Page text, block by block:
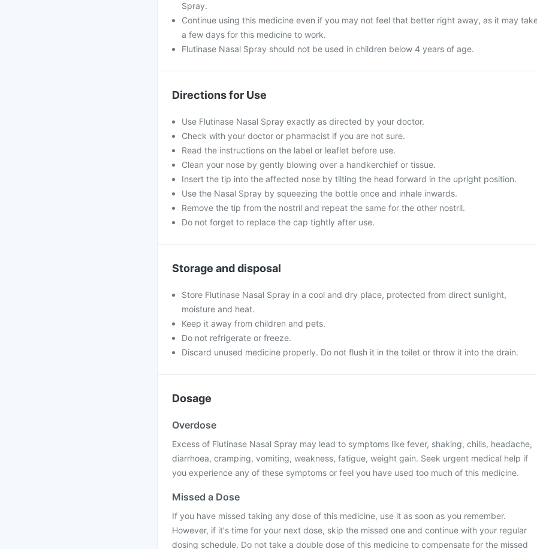
Spray.
Continue using this medicine even if you may not feel that better right away, as it may
a few days for this medicine to work.
Flutinase Nasal Spray should not be used in children below 4 years of age.
Directions for Use
Use Flutinase Nasal Spray exactly as directed by your doctor.
Check with your doctor or pharmacist if you are not sure.
Read the instructions on the label or leaflet before use.
Clean your nose by gently blowing over a handkerchief or tissue.
Insert the tip into the affected nose by tilting the head forward in the upright position.
Use the Nasal Spray by squeezing the bottle once and inhale inwards.
Remove the tip from the nostril and repeat the same for the other nostril.
Do not forget to replace the cap tightly after use.
Storage and disposal
Store Flutinase Nasal Spray in a cool and dry place, protected from direct sunlight,
moisture and heat.
Keep it away from children and pets.
Do not refrigerate or freeze.
Discard unused medicine properly. Do not flush it in the toilet or throw it into the drain.
Dosage
Overdose
Excess of Flutinase Nasal Spray may lead to symptoms like fever, shaking, chills, headache,
diarrhoea, cramping, vomiting, weakness, fatigue, weight gain. Seek urgent medical help if
you experience any of these symptoms or feel you have used too much of this medicine.
Missed a Dose
If you have missed taking any dose of this medicine, use it as soon as you remember.
However, if it's time for your next dose, skip the missed one and continue with your regular
dosing schedule. Do not take a double dose of this medicine to compensate for the missed